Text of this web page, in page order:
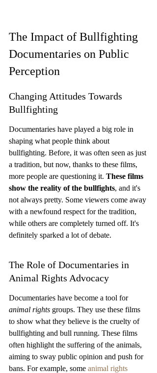
The Impact of Bullfighting
Documentaries on Public
Perception
Changing Attitudes Towards
Bullfighting
Documentaries have played a big role in
shaping what people think about
bullfighting. Before, it was often seen as just
a tradition, but now, thanks to these films,
more people are questioning it. These films
show the reality of the bullfights, and it's
not always pretty. Some viewers come away
with a newfound respect for the tradition,
while others are completely turned off. It's
definitely sparked a lot of debate.
The Role of Documentaries in
Animal Rights Advocacy
Documentaries have become a tool for
animal rights groups. They use these films
to show what they believe is the cruelty of
bullfighting and bull running. These films
often highlight the suffering of the animals,
aiming to sway public opinion and push for
bans. For example, some animal rights